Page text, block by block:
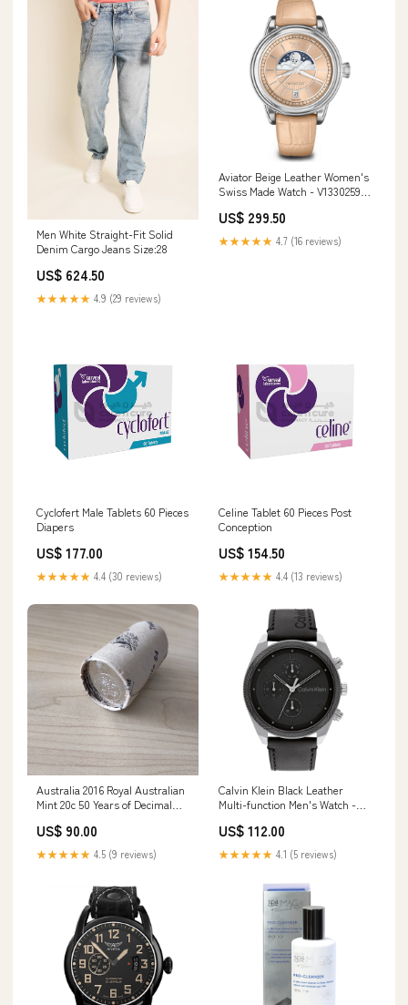
Men White Straight-Fit Solid
Denim Cargo Jeans Size:28
US$ 624.50
★★★★★ 4.9 (29 reviews)
Aviator Beige Leather Women's
Swiss Made Watch - V13302594
US$ 299.50
★★★★★ 4.7 (16 reviews)
Cyclofert Male Tablets 60 Pieces
Diapers
US$ 177.00
★★★★★ 4.4 (30 reviews)
Celine Tablet 60 Pieces Post
Conception
US$ 154.50
★★★★★ 4.4 (13 reviews)
Australia 2016 Royal Australian
Mint 20c 50 Years of Decimal
Coin Roll Records
US$ 90.00
★★★★★ 4.5 (9 reviews)
Calvin Klein Black Leather
Multi-function Men's Watch -
US$ 112.00
★★★★★ 4.1 (5 reviews)